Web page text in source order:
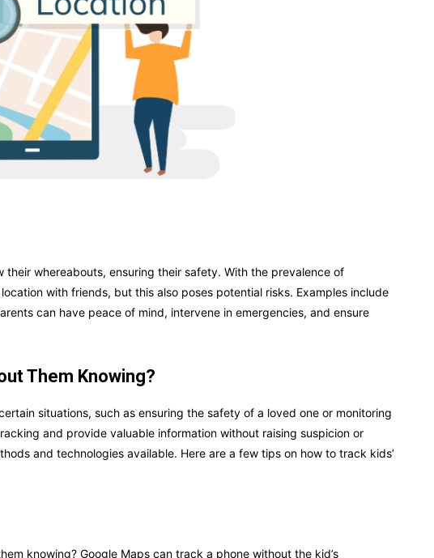
whereabouts, ensuring their safety. With the prevalence of
with friends, but this also poses potential risks. Examples include
can have peace of mind, intervene in emergencies, and ensure
Them Knowing?
situations, such as ensuring the safety of a loved one or monitoring
and provide valuable information without raising suspicion or
and technologies available. Here are a few tips on how to track kids’
knowing? Google Maps can track a phone without the kid’s